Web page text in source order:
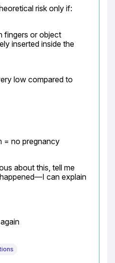
risk only if:
fingers or object
inserted inside the
low compared to
= no pregnancy
about this, tell me
can explain